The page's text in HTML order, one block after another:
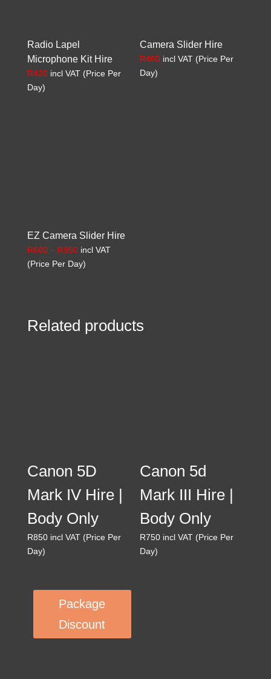
Radio Lapel
Microphone Kit Hire
R420 incl VAT (Price Per
Day)
Camera Slider Hire
R460 incl VAT (Price Per
Day)
EZ Camera Slider Hire
R600 – R950Price
range:
incl VAT
(Price Per Day)
Related products
Canon 5D
Mark IV Hire |
Body Only
R850 incl VAT (Price Per
Day)
Canon 5d
Mark III Hire |
Body Only
R750 incl VAT (Price Per
Day)
Package
Discount